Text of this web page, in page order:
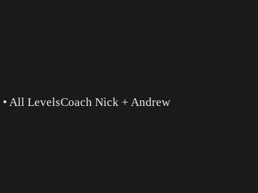
• All LevelsCoach Nick + Andrew